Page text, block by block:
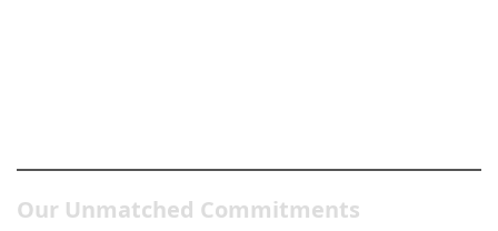
Our Unmatched Commitments